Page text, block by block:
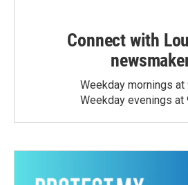
Connect with
Weekday mornings at
Weekday evenings at